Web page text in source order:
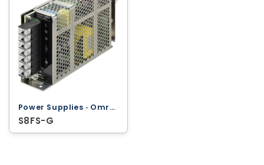
Power Supplies ‐ Omron
S8FS-G